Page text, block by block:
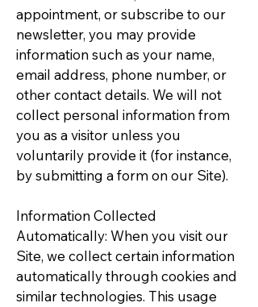
appointment, or subscribe to our
newsletter, you may provide
information such as your name,
email address, phone number, or
other contact details. We will not
collect personal information from
you as a visitor unless you
voluntarily provide it (for instance,
by submitting a form on our Site).
Information Collected
Automatically: When you visit our
Site, we collect certain information
automatically through cookies and
similar technologies. This usage